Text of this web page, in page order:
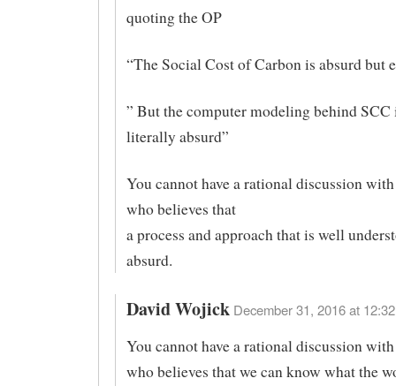
quoting the OP
“The Social Cost of Carbon is absurd but
” But the computer modeling behind SCC
literally absurd”
You cannot have a rational discussion
who believes that
a process and approach that is well
absurd.
David Wojick December 31, 2016 at
You cannot have a rational discussion
who believes that we can know what the